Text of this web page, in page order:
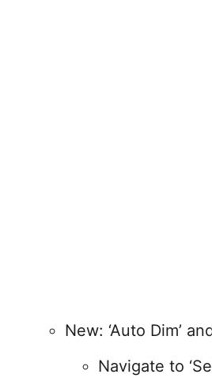
New: ‘Auto Dim’
Navigate to